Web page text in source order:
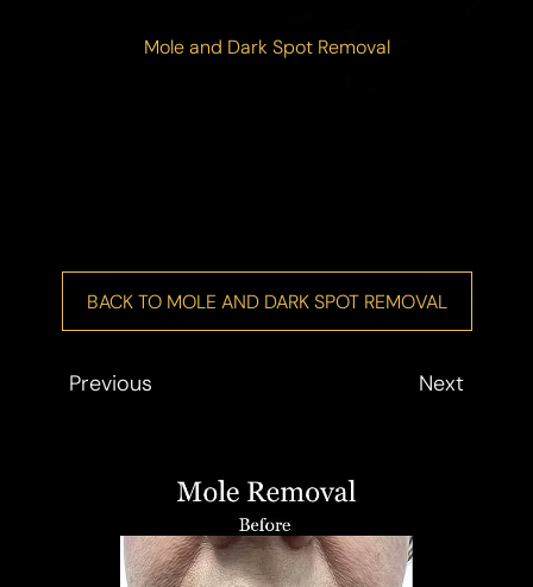
Mole and Dark Spot Removal
BACK TO MOLE AND DARK SPOT REMOVAL
Previous Next